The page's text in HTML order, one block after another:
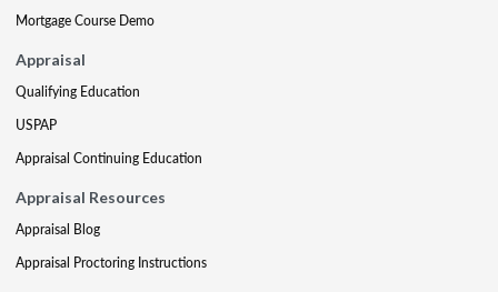
Mortgage Course Demo
Appraisal
Qualifying Education
USPAP
Appraisal Continuing Education
Appraisal Resources
Appraisal Blog
Appraisal Proctoring Instructions